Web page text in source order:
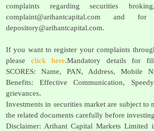
complaints regarding securities
complaint@arihantcapital.com and for
depository@arihantcapital.com.
If you want to register your complaints
please click here.Mandatory details for
SCORES: Name, PAN, Address, Mobile
Benefits: Effective Communication,
grievances.
Investments in securities market are subject to
the related documents carefully before
Disclaimer: Arihant Capital Markets Limited